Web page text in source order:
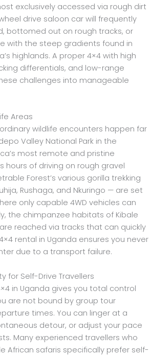
exclusively accessed via rough dirt
drive saloon car will frequently
bottomed out on rough tracks, or
with the steep gradients found in
highlands. A proper 4×4 with high
differentials, and low-range
challenges into manageable
Areas
wildlife encounters happen far
Valley National Park in the
most remote and pristine
hours of driving on rough gravel
Forest’s various gorilla trekking
Rushaga, and Nkuringo — are set
only capable 4WD vehicles can
the chimpanzee habitats of Kibale
reached via tracks that can quickly
rental in Uganda ensures you never
due to a transport failure.
for Self-Drive Travellers
in Uganda gives you total control
are not bound by group tour
times. You can linger at a
detour, or adjust your pace
Many experienced travellers who
African safaris specifically prefer self-